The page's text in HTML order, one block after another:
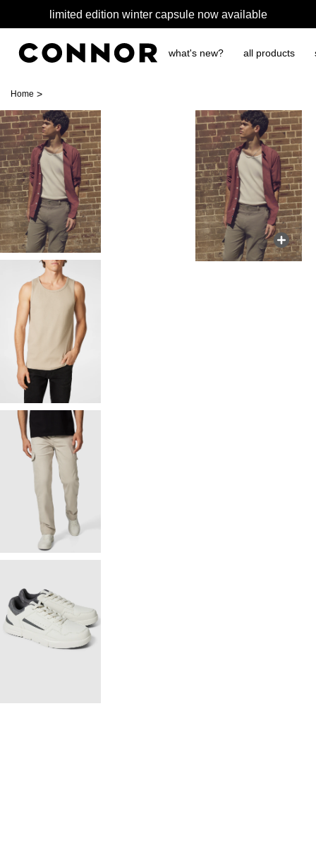
limited edition winter capsule now available
what's new? all products
Home >